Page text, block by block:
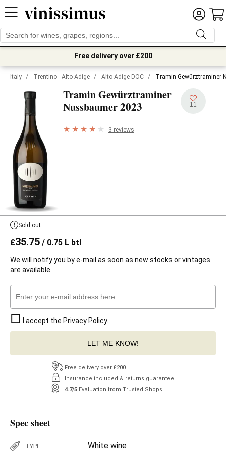
Free delivery over £200
Italy / Trentino - Alto Adige / Alto Adige DOC / Tramin Gewürztraminer
Tramin Gewürztraminer
Nussbaumer2023 11
3 reviews
Sold out
£35.75 / 0.75 L btl
We will notify you by e-mail as soon as new stocks or vintages
are available.
I accept the Privacy Policy.
LET ME KNOW!
Free delivery over £200
Insurance included & returns guarantee
4.7/5 Evaluation from Trusted Shops
Spec sheet
TYPE White wine